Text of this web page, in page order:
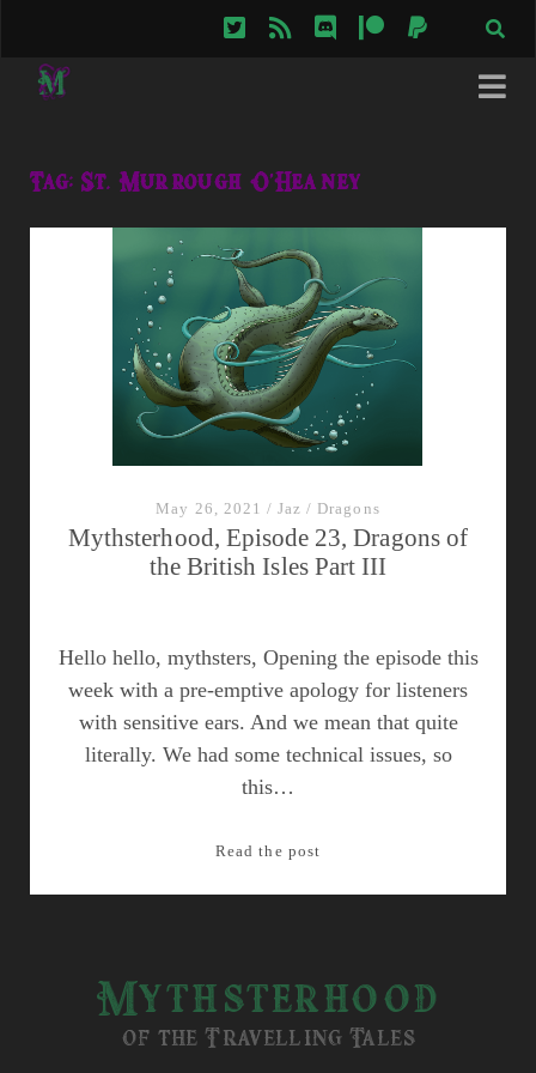
twitterrss discordpatreonpaypal
Tag: St. Murrough O'Heaney
May 26, 2021 /Jaz / Dragons
Mythsterhood, Episode 23, Dragons of
the British Isles Part III
Hello hello, mythsters, Opening the episode this
week with a pre-emptive apology for listeners
with sensitive ears. And we mean that quite
literally. We had some technical issues, so
this…
Read the postMythsterhood,
the
Isles
Mythsterhood
of the Travelling Tales